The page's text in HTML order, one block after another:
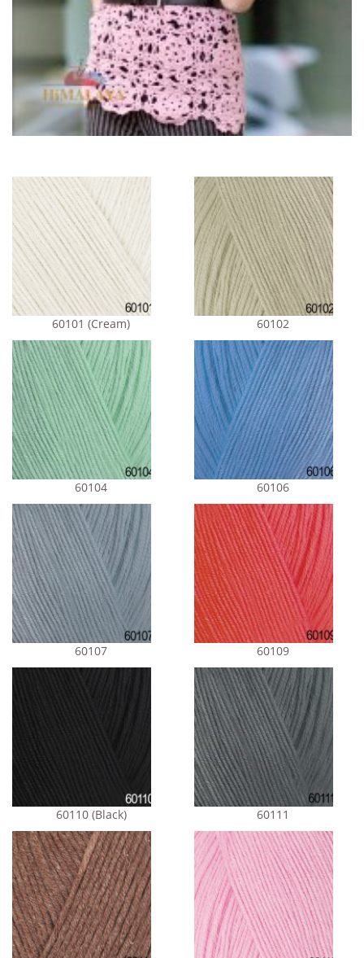
60101 (Cream) 60102
60104 60106
60107 60109
60110 (Black) 60111